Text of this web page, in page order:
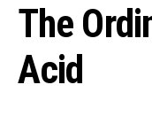
The
Acid